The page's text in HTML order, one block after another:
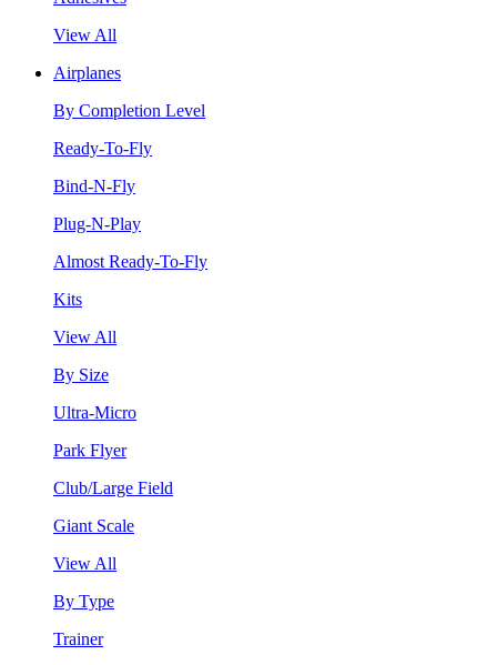
View All
Airplanes
By Completion Level
Ready-To-Fly
Bind-N-Fly
Plug-N-Play
Almost Ready-To-Fly
Kits
View All
By Size
Ultra-Micro
Park Flyer
Club/Large Field
Giant Scale
View All
By Type
Trainer